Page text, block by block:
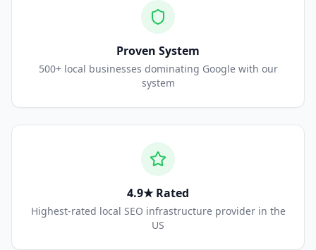
Proven System
500+ local businesses dominating Google with our
system
4.9★ Rated
Highest-rated local SEO infrastructure provider in the
US